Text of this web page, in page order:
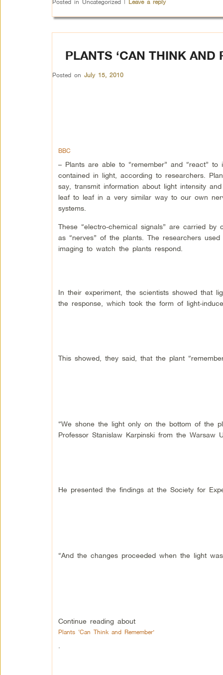
Posted in Uncategorized | Leave a reply
PLANTS ‘CAN THINK AND
Posted on July 15, 2010
BBC
– Plants are able to “remember” and “react” to
contained in light, according to researchers.
say, transmit information about light intensity
leaf to leaf in a very similar way to our own
systems.
These “electro-chemical signals” are carried by
as “nerves” of the plants. The researchers used
imaging to watch the plants respond.
In their experiment, the scientists showed that
the response, which took the form of light-
This showed, they said, that the plant
“We shone the light only on the bottom of the
Professor Stanislaw Karpinski from the
He presented the findings at the Society for
“And the changes proceeded when the light
Continue reading about
Plants ‘Can Think and Remember’